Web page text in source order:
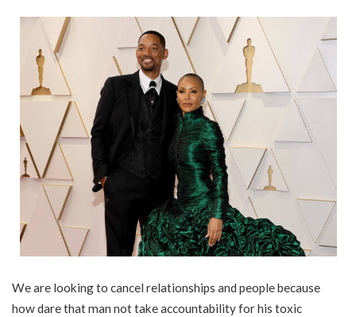
We are looking to cancel relationships and people because
how dare that man not take accountability for his toxic